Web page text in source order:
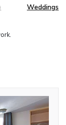
Weddings